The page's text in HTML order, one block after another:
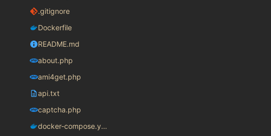
.gitignore
Dockerfile
README.md
about.php
ami4get.php
api.txt
captcha.php
docker-compose.yaml